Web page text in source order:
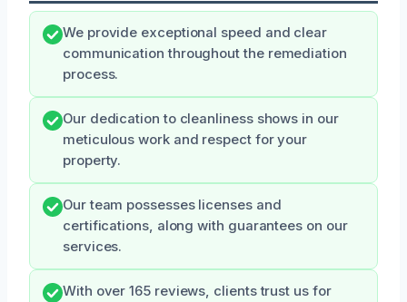
We provide exceptional speed and clear
communication throughout the remediation
process.
Our dedication to cleanliness shows in our
meticulous work and respect for your
property.
Our team possesses licenses and
certifications, along with guarantees on our
services.
With over 165 reviews, clients trust us for